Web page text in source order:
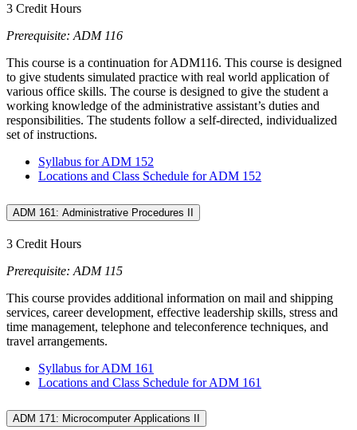
3 Credit Hours
Prerequisite: ADM 116
This course is a continuation for ADM116. This course is designed
to give students simulated practice with real world application of
various office skills. The course is designed to give the student a
working knowledge of the administrative assistant’s duties and
responsibilities. The students follow a self-directed, individualized
set of instructions.
Syllabus for ADM 152
Locations and Class Schedule for ADM 152
ADM 161: Administrative Procedures II
3 Credit Hours
Prerequisite: ADM 115
This course provides additional information on mail and shipping
services, career development, effective leadership skills, stress and
time management, telephone and teleconference techniques, and
travel arrangements.
Syllabus for ADM 161
Locations and Class Schedule for ADM 161
ADM 171: Microcomputer Applications II